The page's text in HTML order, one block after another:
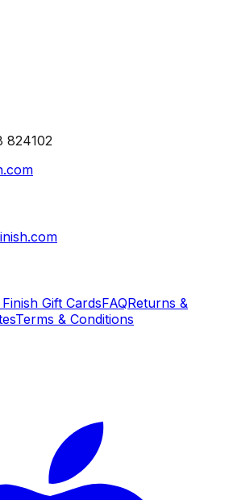
824102
Finish Gift CardsFAQReturns &
Terms & Conditions